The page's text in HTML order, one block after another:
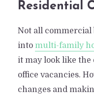
Residential
Not all commercial
into multi-family
it may look like the
office vacancies.
changes and